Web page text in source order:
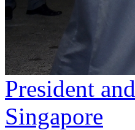
President
Singapore